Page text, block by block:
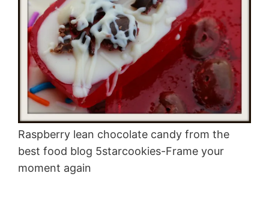
Raspberry lean chocolate candy from the
best food blog 5starcookies-Frame your
moment again